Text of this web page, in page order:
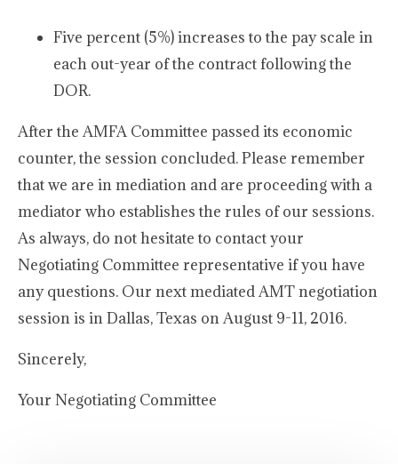
Five percent (5%) increases to the pay scale in
each out-year of the contract following the
DOR.
After the AMFA Committee passed its economic
counter, the session concluded. Please remember
that we are in mediation and are proceeding with a
mediator who establishes the rules of our sessions.
As always, do not hesitate to contact your
Negotiating Committee representative if you have
any questions. Our next mediated AMT negotiation
session is in Dallas, Texas on August 9-11, 2016.
Sincerely,
Your Negotiating Committee